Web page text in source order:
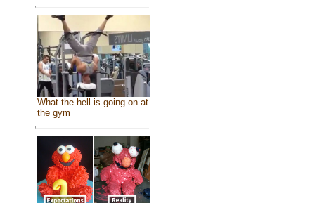
What the hell is going on at
the gym